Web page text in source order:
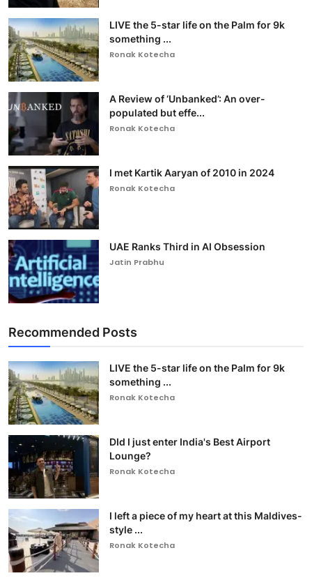
LIVE the 5-star life on the Palm for 9k
something ...
Ronak Kotecha
A Review of ‘Unbanked’: An over-
populated but effe...
Ronak Kotecha
I met Kartik Aaryan of 2010 in 2024
Ronak Kotecha
UAE Ranks Third in AI Obsession
Jatin Prabhu
Recommended Posts
LIVE the 5-star life on the Palm for 9k
something ...
Ronak Kotecha
DId I just enter India's Best Airport
Lounge?
Ronak Kotecha
I left a piece of my heart at this Maldives-
style ...
Ronak Kotecha